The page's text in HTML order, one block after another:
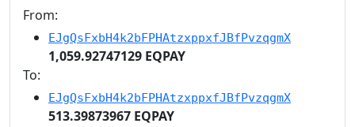
From:
EJgQsFxbH4k2bFPHAtzxppxfJBfPvzqgmX
1,059.92747129 EQPAY
To:
EJgQsFxbH4k2bFPHAtzxppxfJBfPvzqgmX
513.39873967 EQPAY